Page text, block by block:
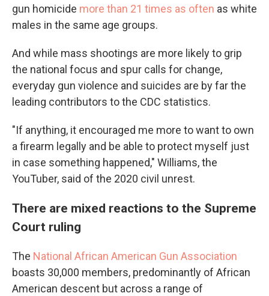
gun homicide more than 21 times as often as white
males in the same age groups.
And while mass shootings are more likely to grip
the national focus and spur calls for change,
everyday gun violence and suicides are by far the
leading contributors to the CDC statistics.
"If anything, it encouraged me more to want to own
a firearm legally and be able to protect myself just
in case something happened," Williams, the
YouTuber, said of the 2020 civil unrest.
There are mixed reactions to the Supreme
Court ruling
The National African American Gun Association
boasts 30,000 members, predominantly of African
American descent but across a range of